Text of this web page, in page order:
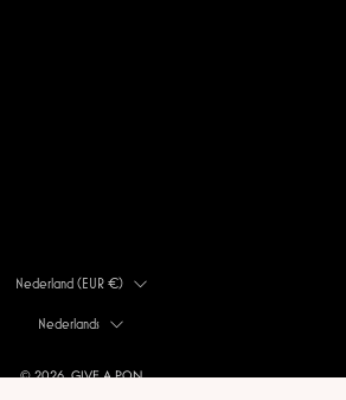
LAND
Nederland (EUR €)
TAALNederlands
© 2026, GIVE A PON